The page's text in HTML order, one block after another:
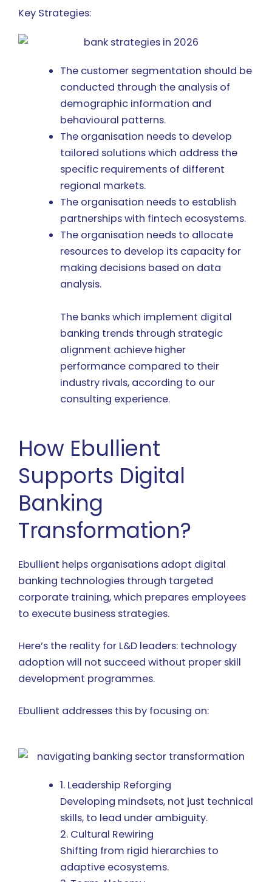
Key Strategies:
The customer segmentation should be
conducted through the analysis of
demographic information and
behavioural patterns.
The organisation needs to develop
tailored solutions which address the
specific requirements of different
regional markets.
The organisation needs to establish
partnerships with fintech ecosystems.
The organisation needs to allocate
resources to develop its capacity for
making decisions based on data
analysis.
The banks which implement digital
banking trends through strategic
alignment achieve higher
performance compared to their
industry rivals, according to our
consulting experience.
How Ebullient
Supports Digital
Banking
Transformation?
Ebullient helps organisations adopt digital
banking technologies through targeted
corporate training, which prepares employees
to execute business strategies.
Here’s the reality for L&D leaders: technology
adoption will not succeed without proper skill
development programmes.
Ebullient addresses this by focusing on:
1. Leadership Reforging
Developing mindsets, not just technical
skills, to lead under ambiguity.
2. Cultural Rewiring
Shifting from rigid hierarchies to
adaptive ecosystems.